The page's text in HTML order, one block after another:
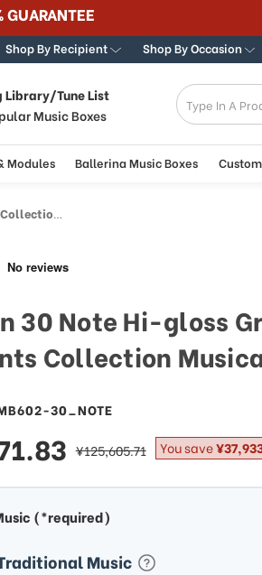
Shop By Recipient Shop By Occasion
Library/Tune List
Music Boxes
Modules Ballerina Music Boxes
Box
30 Note Hi-gloss
Collection
30_NOTE
regular
price
¥125,605.71 You save
(*required)
Music